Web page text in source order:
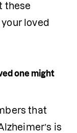
these
loved
one might
that
is